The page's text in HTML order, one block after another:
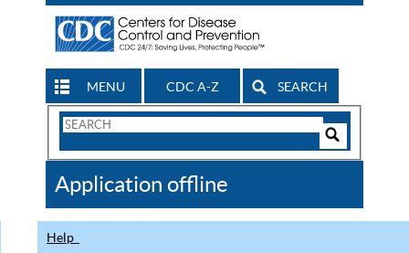
MENU CDC A-Z SEARCH
Search
CDC
Application offline
Help